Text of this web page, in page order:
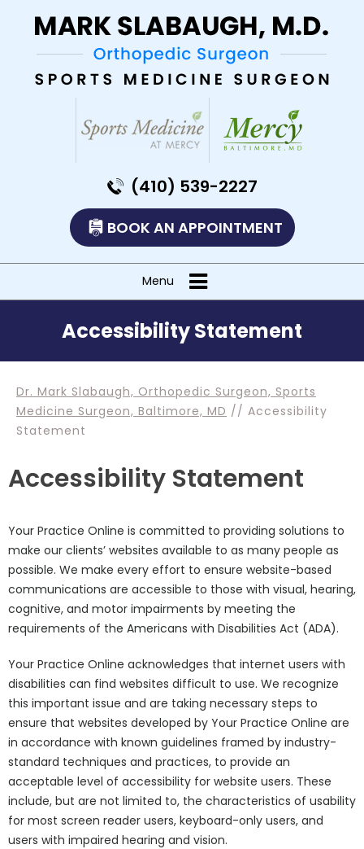
(410) 539-2227
BOOK AN APPOINTMENT
Menu
Accessibility Statement
Dr. Mark Slabaugh, Orthopedic Surgeon, Sports
Medicine Surgeon, Baltimore, MD // Accessibility
Statement
Accessibility Statement
Your Practice Online is committed to providing solutions to
make our clients’ websites available to as many people as
possible. We make every effort to ensure website-based
communications are accessible to those with visual, hearing,
cognitive, and motor impairments by meeting the
requirements of the Americans with Disabilities Act (ADA).
Your Practice Online acknowledges that internet users with
disabilities can find websites difficult to use. We recognize
this important issue and are taking necessary steps to
ensure that websites developed by Your Practice Online are
in accordance with known guidelines framed by industry-
standard techniques and practices, to provide an
acceptable level of accessibility for website users. These
include, but are not limited to, the characteristics of usability
for most screen reader users, keyboard-only users, and
users with impaired hearing and vision.